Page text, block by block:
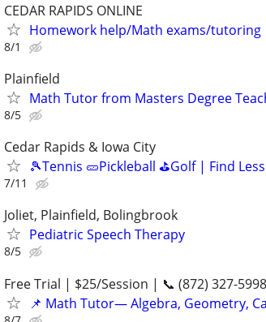
CEDAR RAPIDS ONLINE
Homework help/Math exams/tutoring
8/1
Plainfield
Math Tutor from Masters Degree
8/5
Cedar Rapids & Iowa City
🎾Tennis 🥒Pickleball ⛳Golf | Find
7/11
Joliet, Plainfield, Bolingbrook
Pediatric Speech Therapy
8/5
Free Trial | $25/Session | 📞 (872) 327-5998
📌 Math Tutor— Algebra, Geometry,